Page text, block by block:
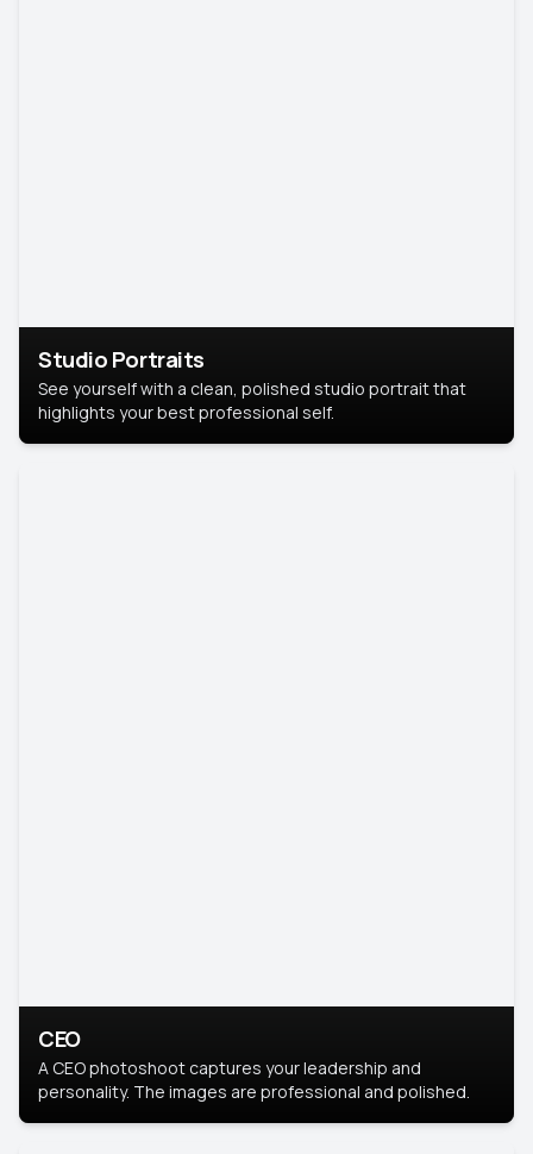
Studio Portraits
See yourself with a clean, polished studio portrait that
highlights your best professional self.
CEO
A CEO photoshoot captures your leadership and
personality. The images are professional and polished.